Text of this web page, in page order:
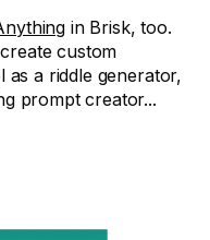
in Brisk, too.
custom
as a riddle generator,
prompt creator...